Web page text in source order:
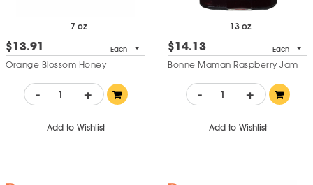
7 oz
$13.91 Each
Orange Blossom Honey
- +
Add to Wishlist
13 oz
$14.13 Each
Bonne Maman Raspberry Jam
- +
Add to Wishlist